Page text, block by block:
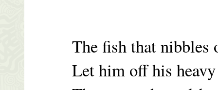
The fish that nibbles
Let him off his